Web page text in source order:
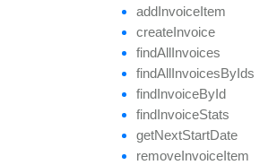
addInvoiceItem
createInvoice
findAllInvoices
findAllInvoicesByIds
findInvoiceById
findInvoiceStats
getNextStartDate
removeInvoiceItem